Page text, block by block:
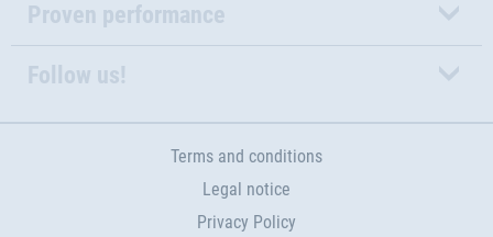
Proven performance
Follow us!
Terms and conditions
Legal notice
Privacy Policy